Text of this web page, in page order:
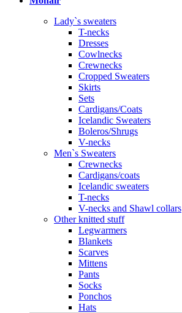
Lady`s sweaters
T-necks
Dresses
Cowlnecks
Crewnecks
Cropped Sweaters
Skirts
Sets
Cardigans/Coats
Icelandic Sweaters
Boleros/Shrugs
V-necks
Men`s Sweaters
Crewnecks
Cardigans/coats
Icelandic sweaters
T-necks
V-necks and Shawl collars
Other knitted stuff
Legwarmers
Blankets
Scarves
Mittens
Pants
Socks
Ponchos
Hats